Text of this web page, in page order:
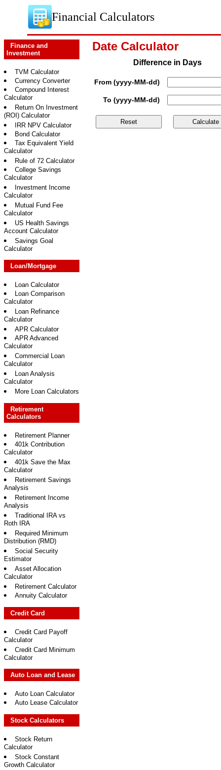
Financial Calculators
Finance and
Investment
TVM Calculator
Currency Converter
Compound Interest
Calculator
Return On Investment
(ROI) Calculator
IRR NPV Calculator
Bond Calculator
Tax Equivalent Yield
Calculator
Rule of 72 Calculator
College Savings
Calculator
Investment Income
Calculator
Mutual Fund Fee
Calculator
US Health Savings
Account Calculator
Savings Goal
Calculator
Loan/Mortgage
Loan Calculator
Loan Comparison
Calculator
Loan Refinance
Calculator
APR Calculator
APR Advanced
Calculator
Commercial Loan
Calculator
Loan Analysis
Calculator
More Loan Calculators
Retirement
Calculators
Retirement Planner
401k Contribution
Calculator
401k Save the Max
Calculator
Retirement Savings
Analysis
Retirement Income
Analysis
Traditional IRA vs
Roth IRA
Required Minimum
Distribution (RMD)
Social Security
Estimator
Asset Allocation
Calculator
Retirement Calculator
Annuity Calculator
Credit Card
Credit Card Payoff
Calculator
Credit Card Minimum
Calculator
Auto Loan and Lease
Auto Loan Calculator
Auto Lease Calculator
Stock Calculators
Stock Return
Calculator
Stock Constant
Growth Calculator
Date Calculator
Difference in Days
From (yyyy-MM-dd)
To (yyyy-MM-dd)